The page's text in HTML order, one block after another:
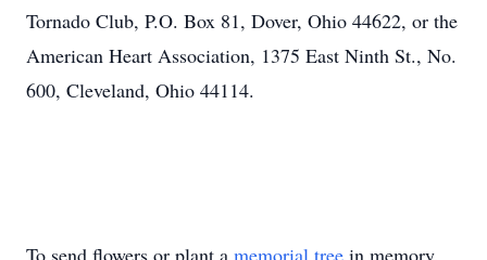
Tornado Club, P.O. Box 81, Dover, Ohio 44622, or the
American Heart Association, 1375 East Ninth St., No.
600, Cleveland, Ohio 44114.
To send flowers or plant a memorial tree in memory,